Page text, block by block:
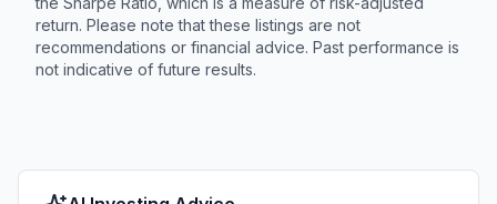
return. Please note that these listings are not
recommendations or financial advice. Past performance is
not indicative of future results.